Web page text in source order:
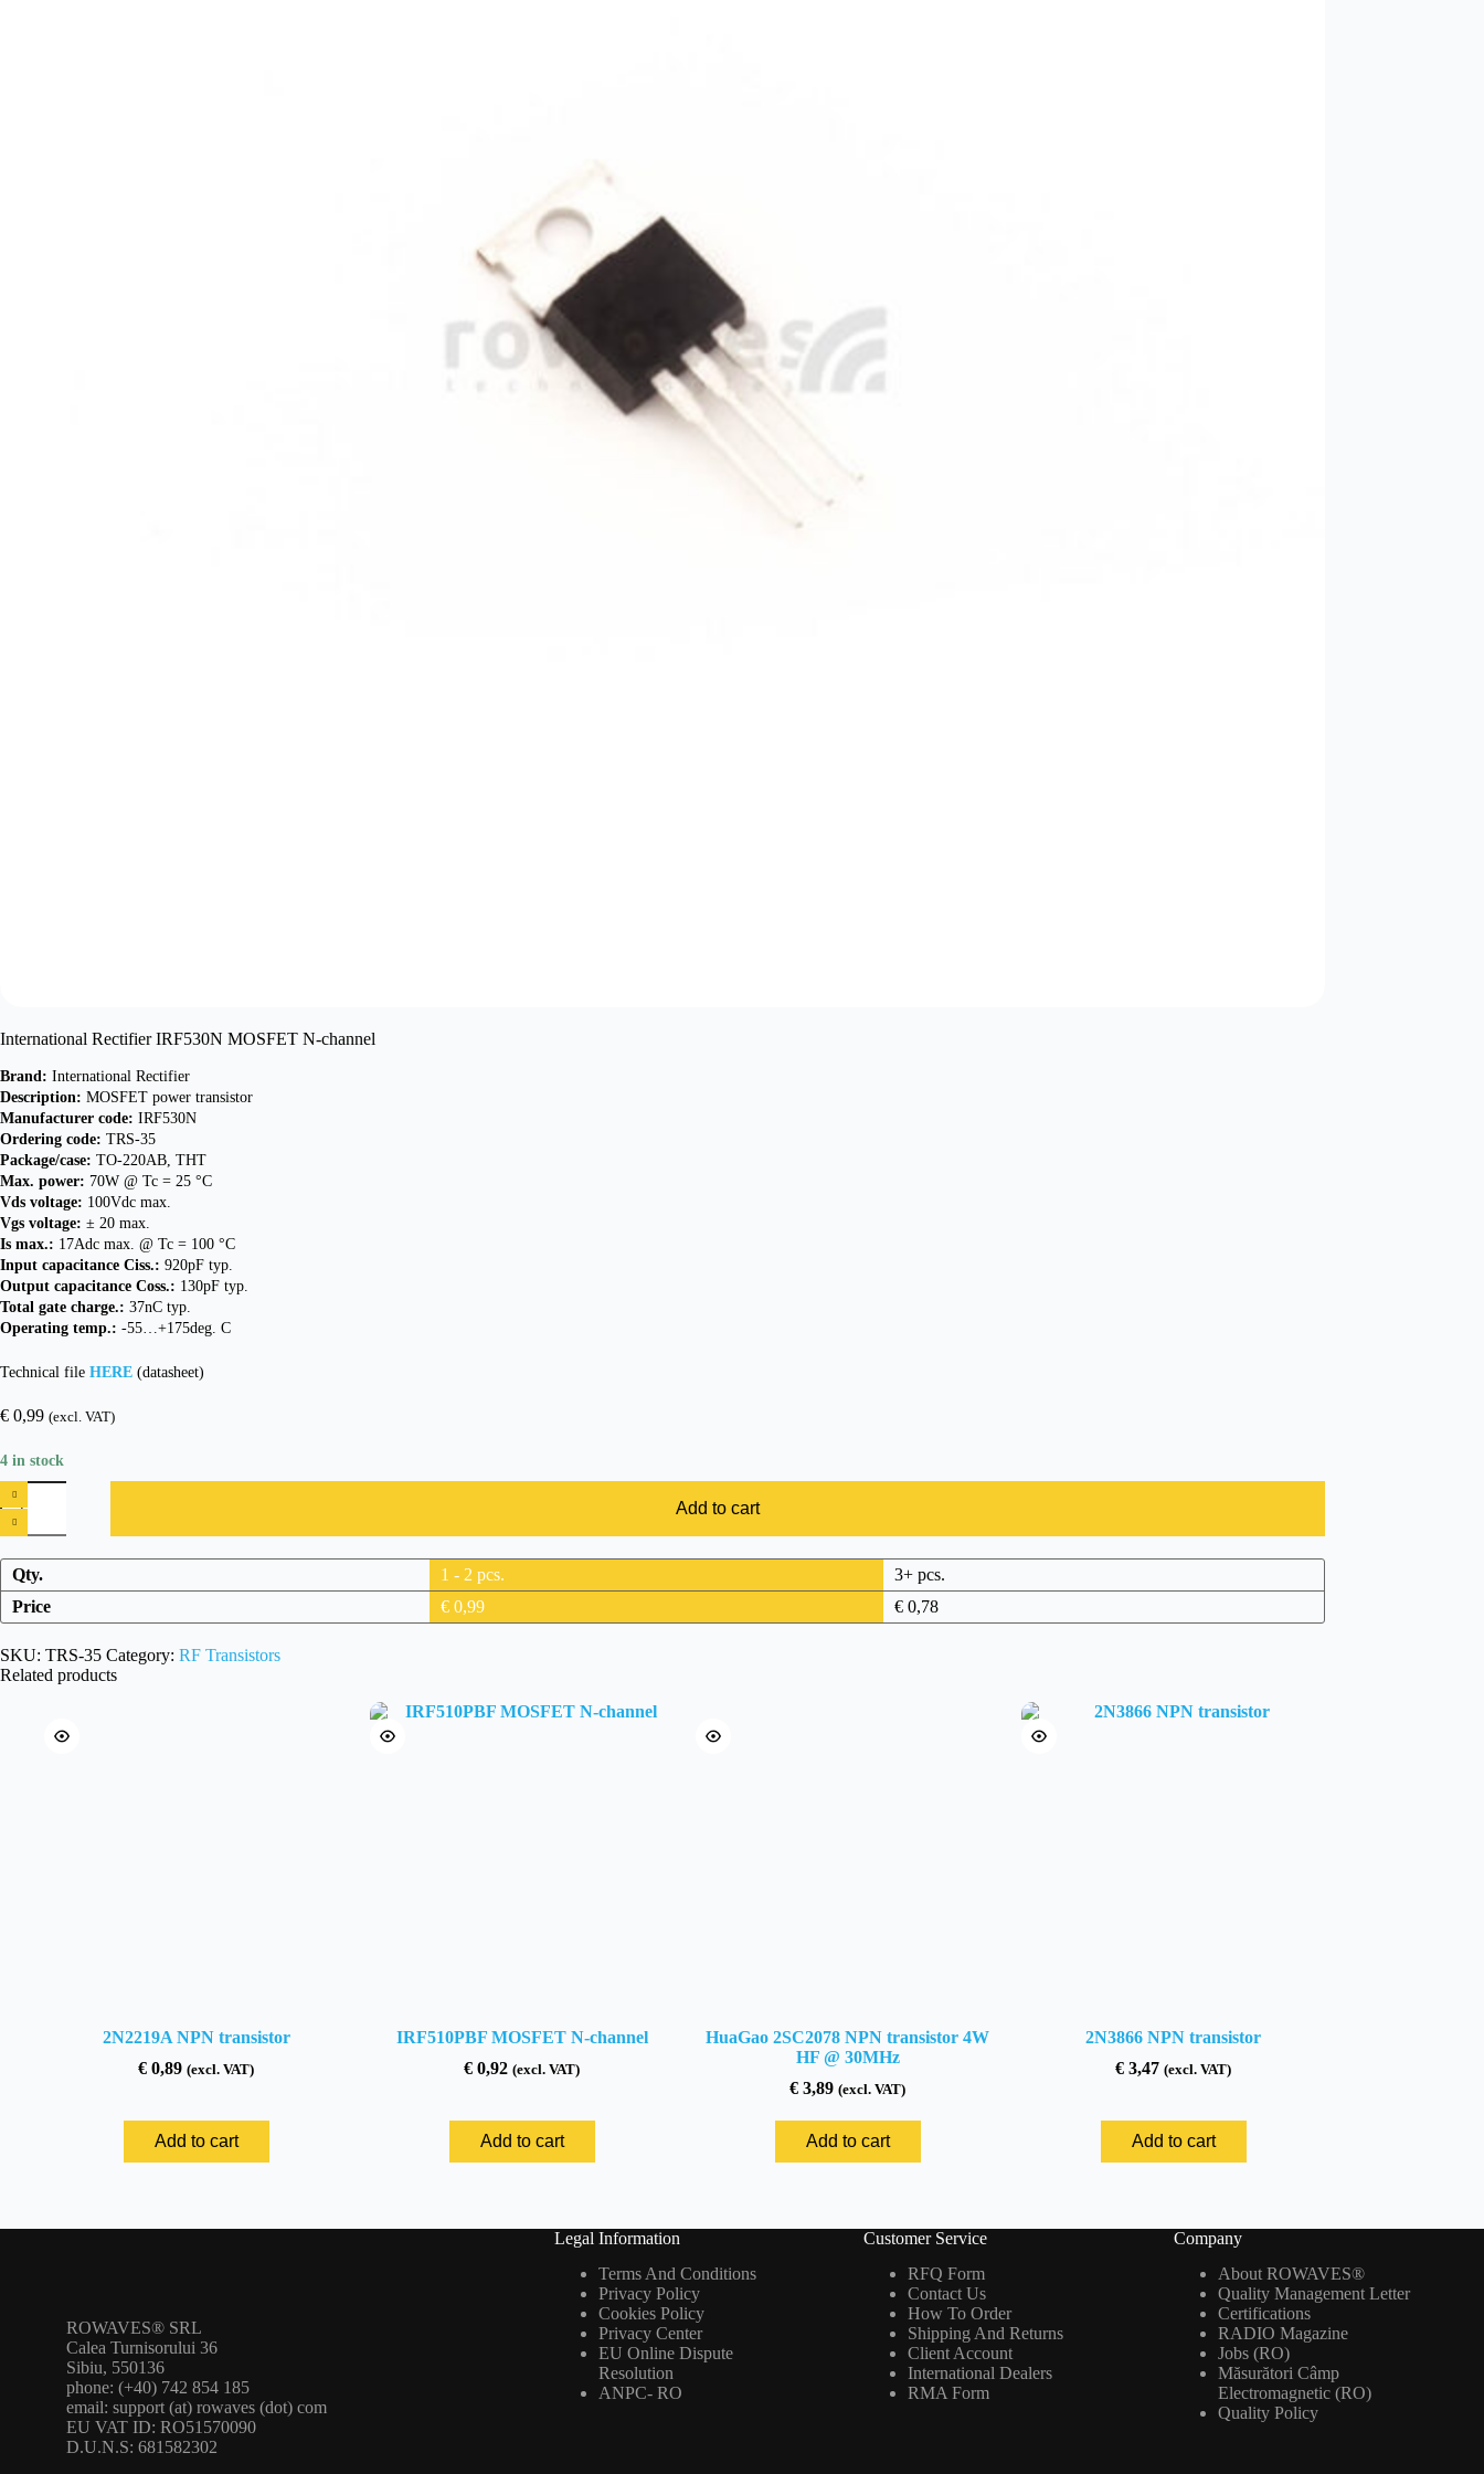
International Rectifier IRF530N MOSFET N-channel
Brand: International Rectifier
Description: MOSFET power transistor
Manufacturer code: IRF530N
Ordering code: TRS-35
Package/case: TO-220AB, THT
Max. power: 70W @ Tc = 25 °C
Vds voltage: 100Vdc max.
Vgs voltage: ± 20 max.
Is max.: 17Adc max. @ Tc = 100 °C
Input capacitance Ciss.: 920pF typ.
Output capacitance Coss.: 130pF typ.
Total gate charge.: 37nC typ.
Operating temp.: -55…+175deg. C
Technical file HERE (datasheet)
€ 0,99 (excl. VAT)
4 in stock
International
Rectifier
IRF530N
N-
channel
quantity
Add to cart
Qty.
Price
1 - 2 pcs.
€ 0,99
3+ pcs.
€ 0,78
SKU: TRS-35 Category: RF Transistors
Related products
2N2219A NPN transistor
€ 0,89 (excl. VAT)
Add to cart
IRF510PBF MOSFET N-channel
€ 0,92 (excl. VAT)
Add to cart
HuaGao 2SC2078 NPN transistor 4W
HF @ 30MHz
€ 3,89 (excl. VAT)
Add to cart
2N3866 NPN transistor
€ 3,47 (excl. VAT)
Add to cart
ROWAVES® SRL
Calea Turnisorului 36
Sibiu, 550136
phone: (+40) 742 854 185
email: support (at) rowaves (dot) com
EU VAT ID: RO51570090
D.U.N.S: 681582302
Legal Information
Terms And Conditions
Privacy Policy
Cookies Policy
Privacy Center
EU Online Dispute
Resolution
ANPC- RO
Customer Service
RFQ Form
Contact Us
How To Order
Shipping And Returns
Client Account
International Dealers
RMA Form
Company
About ROWAVES®
Quality Management Letter
Certifications
RADIO Magazine
Jobs (RO)
Măsurători Câmp
Electromagnetic (RO)
Quality Policy